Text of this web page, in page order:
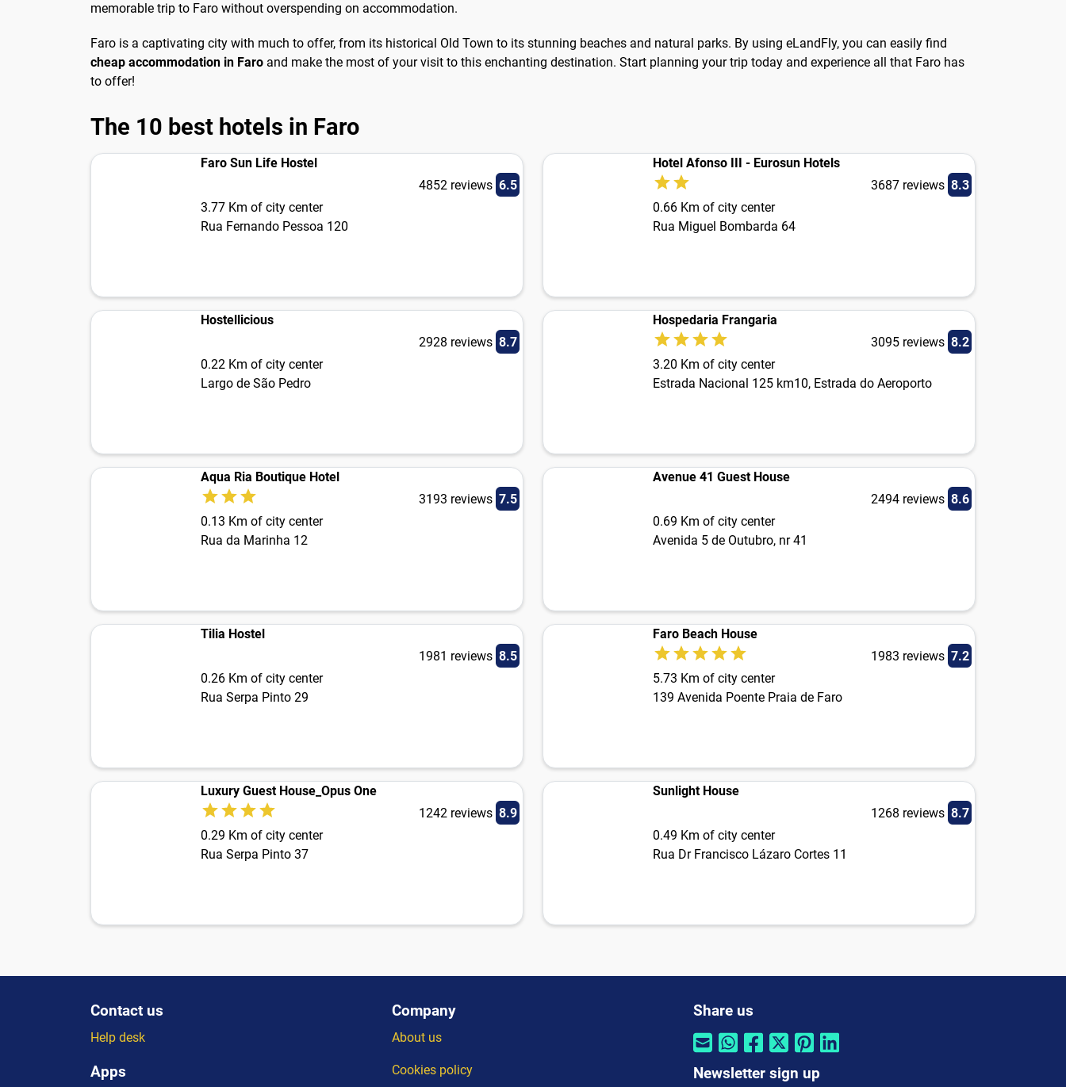
memorable trip to Faro without overspending on accommodation.
Faro is a captivating city with much to offer, from its historical Old Town to its stunning beaches and natural parks. By using eLandFly, you can easily find
cheap accommodation in Faro and make the most of your visit to this enchanting destination. Start planning your trip today and experience all that Faro has
to offer!
The 10 best hotels in Faro
Faro Sun Life Hostel
4852 reviews 6.5
3.77 Km of city center
Rua Fernando Pessoa 120
Hotel Afonso III - Eurosun Hotels
3687 reviews 8.3
0.66 Km of city center
Rua Miguel Bombarda 64
Hostellicious
2928 reviews 8.7
0.22 Km of city center
Largo de São Pedro
Hospedaria Frangaria
3095 reviews 8.2
3.20 Km of city center
Estrada Nacional 125 km10, Estrada do Aeroporto
Aqua Ria Boutique Hotel
3193 reviews 7.5
0.13 Km of city center
Rua da Marinha 12
Avenue 41 Guest House
2494 reviews 8.6
0.69 Km of city center
Avenida 5 de Outubro, nr 41
Tilia Hostel
1981 reviews 8.5
0.26 Km of city center
Rua Serpa Pinto 29
Faro Beach House
1983 reviews 7.2
5.73 Km of city center
139 Avenida Poente Praia de Faro
Luxury Guest House_Opus One
1242 reviews 8.9
0.29 Km of city center
Rua Serpa Pinto 37
Sunlight House
1268 reviews 8.7
0.49 Km of city center
Rua Dr Francisco Lázaro Cortes 11
Contact us
Help desk
Apps
Company
About us
Cookies policy
Share us
Newsletter sign up